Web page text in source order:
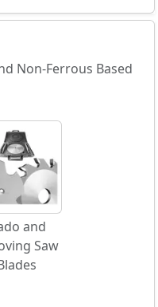
Non-Ferrous Based
and
Saw